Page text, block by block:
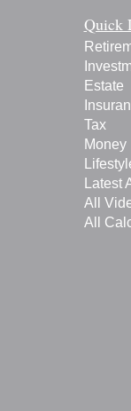
Quick
Estate
Tax
Money
Latest
All
All